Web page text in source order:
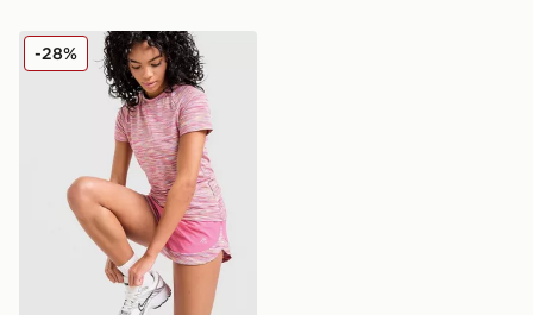
MONTIREX Trail T-Shirt
-28%